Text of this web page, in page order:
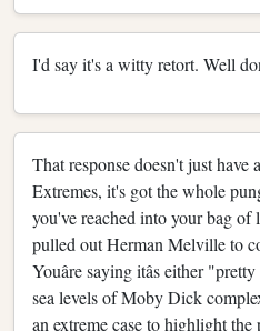
I'd say it's a witty retort. Well
That response doesn't just
Extremes, it's got the whole
you've reached into your bag
pulled out Herman Melville to
Youâre saying itâs either
sea levels of Moby Dick
an extreme case to highlight the